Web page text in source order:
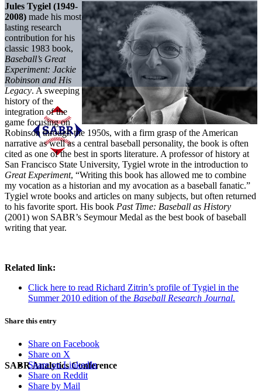
SABR Analytics Conference
Jules Tygiel (1949-
2008) made his most
lasting research
contribution for his
classic 1983 book,
Baseball’s Great
Experiment: Jackie
Robinson and His
Legacy. A sweeping
history of the
integration of the
game focusing on
Robinson through the 1950s, with a firm grasp of the American
narrative as well as a central baseball personality, the book is often
cited as one of the best in sports literature. A professor of history at
San Francisco State University, Tygiel wrote in the introduction to
Great Experiment, “Writing this book has allowed me to combine
my vocation as a historian and my avocation as a baseball fanatic.”
Tygiel wrote books and articles on many subjects, but often returned
to his favorite sport. His book Past Time: Baseball as History
(2001) won SABR’s Seymour Medal as the best book of baseball
writing that year.
Related link:
Click here to read Richard Zitrin’s profile of Tygiel in the
Summer 2010 edition of the Baseball Research Journal.
Share this entry
Share on Facebook
Share on X
Share on LinkedIn
Share on Reddit
Share by Mail